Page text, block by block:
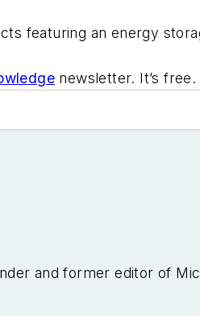
featuring an energy
newsletter. It’s free.
and former editor of